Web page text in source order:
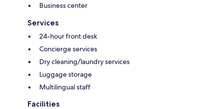
Business center
Services
24-hour front desk
Concierge services
Dry cleaning/laundry services
Luggage storage
Multilingual staff
Facilities